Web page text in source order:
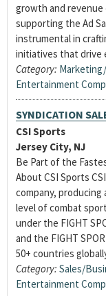
growth and revenue
supporting the Ad
instrumental in
initiatives that drive
Category:
Entertainment
SYNDICATION
CSI Sports
Jersey City, NJ
Be Part of the
About CSI Sports
company,
level of combat
under the FIGHT
and the FIGHT
50+ countries
Category: Sales/
Entertainment